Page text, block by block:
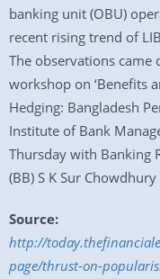
banking unit (OBU)
recent rising trend of
The observations came
workshop on ‘Benefits
Hedging: Bangladesh
Institute of Bank
Thursday with Banking
(BB) S K Sur
Source:
http://
page/thrust-on-